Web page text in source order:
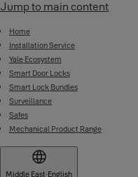
Jump to main content
Home
Installation Service
Yale Ecosystem
Smart Door Locks
Smart Lock Bundles
Surveillance
Safes
Mechanical Product Range
Middle East·English